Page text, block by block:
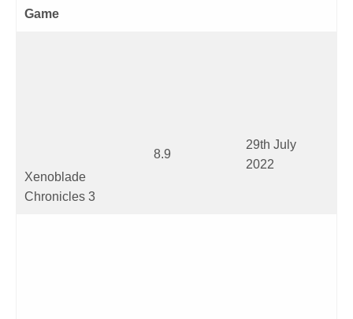
Game
Xenoblade
Chronicles 3
8.9
29th July
2022